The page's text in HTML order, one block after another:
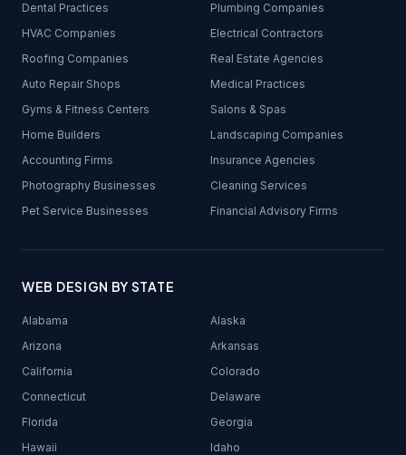
Dental Practices
Plumbing Companies
HVAC Companies
Electrical Contractors
Roofing Companies
Real Estate Agencies
Auto Repair Shops
Medical Practices
Gyms & Fitness Centers
Salons & Spas
Home Builders
Landscaping Companies
Accounting Firms
Insurance Agencies
Photography Businesses
Cleaning Services
Pet Service Businesses
Financial Advisory Firms
WEB DESIGN BY STATE
Alabama
Alaska
Arizona
Arkansas
California
Colorado
Connecticut
Delaware
Florida
Georgia
Hawaii
Idaho